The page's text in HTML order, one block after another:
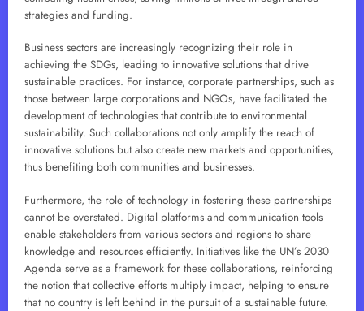
strategies and funding.
Business sectors are increasingly recognizing their role in
achieving the SDGs, leading to innovative solutions that drive
sustainable practices. For instance, corporate partnerships, such as
those between large corporations and NGOs, have facilitated the
development of technologies that contribute to environmental
sustainability. Such collaborations not only amplify the reach of
innovative solutions but also create new markets and opportunities,
thus benefiting both communities and businesses.
Furthermore, the role of technology in fostering these partnerships
cannot be overstated. Digital platforms and communication tools
enable stakeholders from various sectors and regions to share
knowledge and resources efficiently. Initiatives like the UN’s 2030
Agenda serve as a framework for these collaborations, reinforcing
the notion that collective efforts multiply impact, helping to ensure
that no country is left behind in the pursuit of a sustainable future.